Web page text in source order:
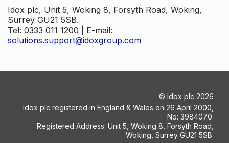
Idox plc, Unit 5, Woking 8, Forsyth Road, Woking,
Surrey GU21 5SB.
Tel: 0333 011 1200 | E-mail:
solutions.support@idoxgroup.com
© Idox plc 2026
Idox plc registered in England & Wales on 26 April 2000,
No: 3984070.
Registered Address: Unit 5, Woking 8, Forsyth Road,
Woking, Surrey GU21 5SB.